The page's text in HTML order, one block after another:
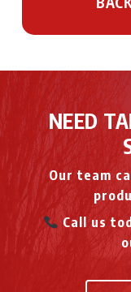
NEED
Our team
Call us